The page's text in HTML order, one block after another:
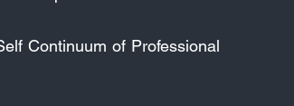
Continuum of Professional